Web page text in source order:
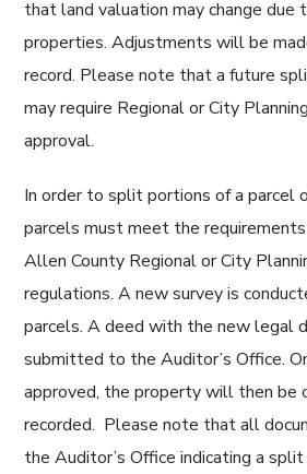
that land valuation may change due
properties. Adjustments will be
record. Please note that a future
may require Regional or City
approval.
In order to split portions of a parcel
parcels must meet the requirements
Allen County Regional or City
regulations. A new survey is
parcels. A deed with the new legal
submitted to the Auditor’s Office.
approved, the property will then be
recorded. Please note that all
the Auditor’s Office indicating a